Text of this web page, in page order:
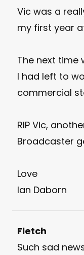
Vic was a
my first year
The next time
I had left to
commercial
RIP Vic,
Broadcaster
Love
Ian Daborn
Fletch
Such sad